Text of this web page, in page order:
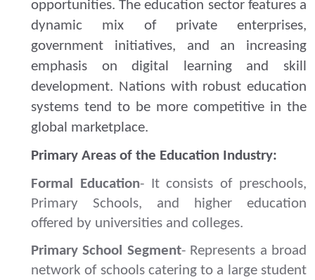
opportunities. The education sector features a
dynamic mix of private enterprises,
government initiatives, and an increasing
emphasis on digital learning and skill
development. Nations with robust education
systems tend to be more competitive in the
global marketplace.
Primary Areas of the Education Industry:
Formal Education- It consists of preschools,
Primary Schools, and higher education
offered by universities and colleges.
Primary School Segment- Represents a broad
network of schools catering to a large student